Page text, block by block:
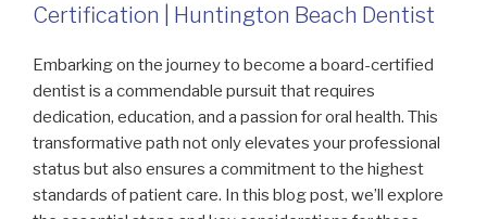
Certification | Huntington Beach Dentist
Embarking on the journey to become a board-certified
dentist is a commendable pursuit that requires
dedication, education, and a passion for oral health. This
transformative path not only elevates your professional
status but also ensures a commitment to the highest
standards of patient care. In this blog post, we’ll explore